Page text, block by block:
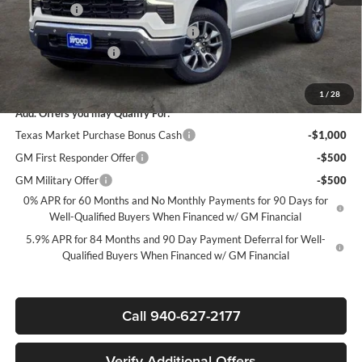
1 / 28
Bonus Cash
-$1,750
Texas Market Purchase Bonus Cash*
-$1,000
Documentation Fee
Sale Price:
$45,950
Add. Offers you may Qualify For:
Texas Market Purchase Bonus Cash
-$1,000
GM First Responder Offer
-$500
GM Military Offer
-$500
0% APR for 60 Months and No Monthly Payments for 90 Days for
Well-Qualified Buyers When Financed w/ GM Financial
5.9% APR for 84 Months and 90 Day Payment Deferral for Well-
Qualified Buyers When Financed w/ GM Financial
Call 940-627-2177